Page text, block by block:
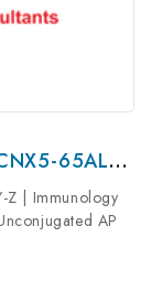
Anti-CHO Annexin A5 Antibody | CNX5-65ALY-Z
Z | Immunology
AP
Polyclonal